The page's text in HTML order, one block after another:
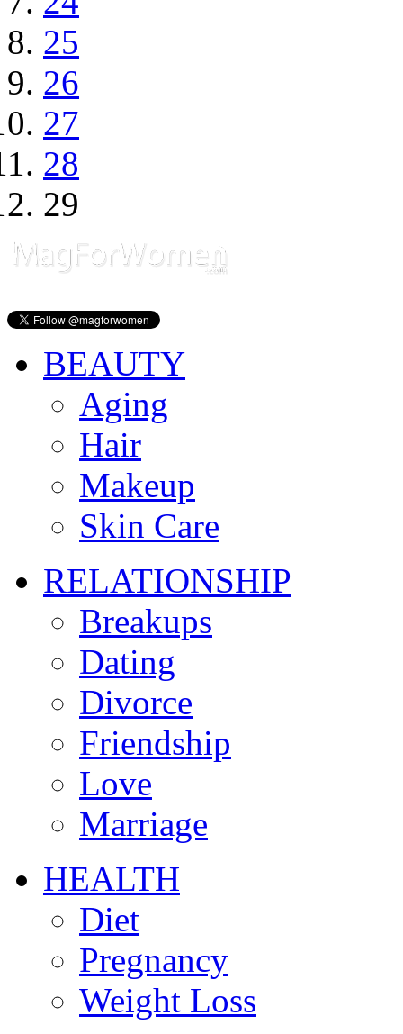
25
26
27
28
29
BEAUTY
Aging
Hair
Makeup
Skin Care
RELATIONSHIP
Breakups
Dating
Divorce
Friendship
Love
Marriage
HEALTH
Diet
Pregnancy
Weight Loss